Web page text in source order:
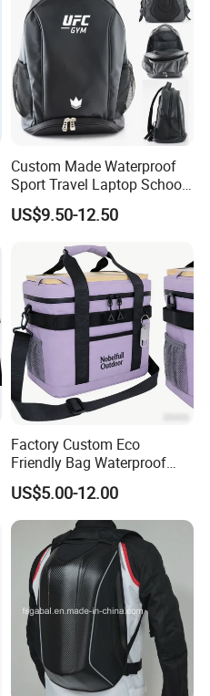
Custom Made Waterproof
Sport Travel Laptop School
Bag Backpack
US$9.50-12.50
Factory Custom Eco
Friendly Bag Waterproof
Thermal Insulated Grocery
Reusable Ice Bag Shopping
Bag Lunch Cooler Bag
US$5.00-12.00